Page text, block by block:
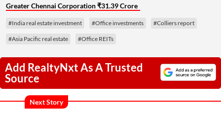
Greater Chennai Corporation ₹31.39 Crore
#India real estate investment #Office investments #Colliers report
#Asia Pacific real estate #Office REITs
Add RealtyNxt As A Trusted
Source
Next Story